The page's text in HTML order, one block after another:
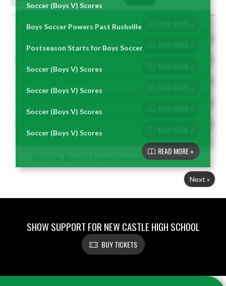
Skip News
Soccer (Boys V) Scores
Boys Soccer Powers Past Rushville
Postseason Starts for Boys Soccer
Soccer (Boys V) Scores
Soccer (Boys V) Scores
Soccer (Boys V) Scores
Soccer (Boys V) Scores
READ MORE »
Next »
SHOW SUPPORT FOR NEW CASTLE HIGH SCHOOL
BUY TICKETS